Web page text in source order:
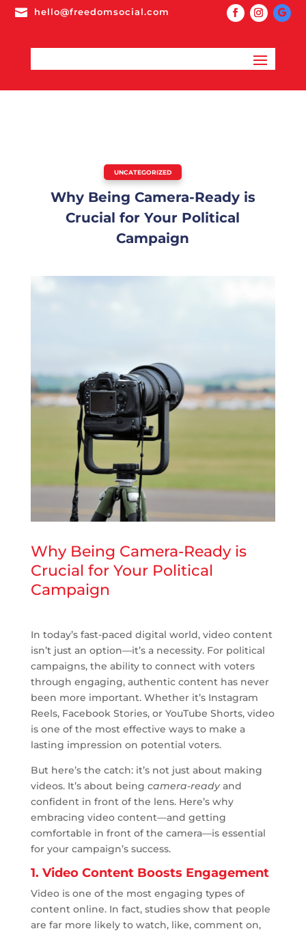
 hello@freedomsocial.com
UNCATEGORIZED
Why Being Camera-Ready is
Crucial for Your Political
Campaign
Why Being Camera-Ready is
Crucial for Your Political
Campaign
In today’s fast-paced digital world, video content
isn’t just an option—it’s a necessity. For political
campaigns, the ability to connect with voters
through engaging, authentic content has never
been more important. Whether it’s Instagram
Reels, Facebook Stories, or YouTube Shorts, video
is one of the most effective ways to make a
lasting impression on potential voters.
But here’s the catch: it’s not just about making
videos. It’s about being camera-readyand
confident in front of the lens. Here’s why
embracing video content—and getting
comfortable in front of the camera—is essential
for your campaign’s success.
1. Video Content Boosts Engagement
Video is one of the most engaging types of
content online. In fact, studies show that people
are far more likely to watch, like, comment on,